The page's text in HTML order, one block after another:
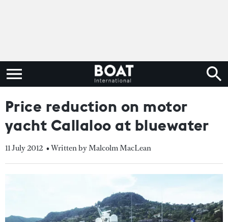
Price reduction on motor
yacht Callaloo at bluewater
11 July 2012 • Written by Malcolm MacLean